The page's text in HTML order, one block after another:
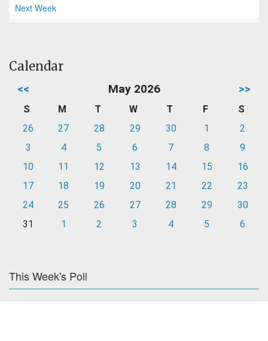
Next Week
Calendar
<< May 2026 >>
S M T W T F
S
26
27 28 29 30 1
2
3
4 5 6 7 8
9
10
11 12 13 14 15
16
17
18 19 20 21 22
23
24
25 26 27 28 29
30
31
1 2 3 4 5 6
This Week's Poll